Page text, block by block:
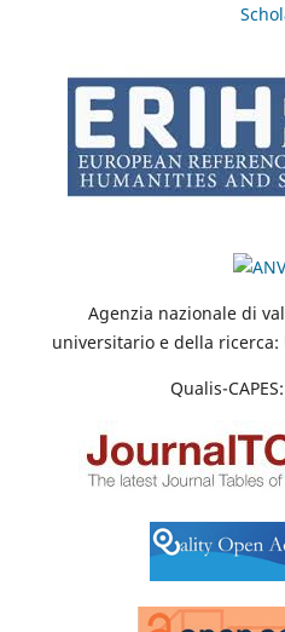
Agenzia nazionale di
universitario e della
Qualis-